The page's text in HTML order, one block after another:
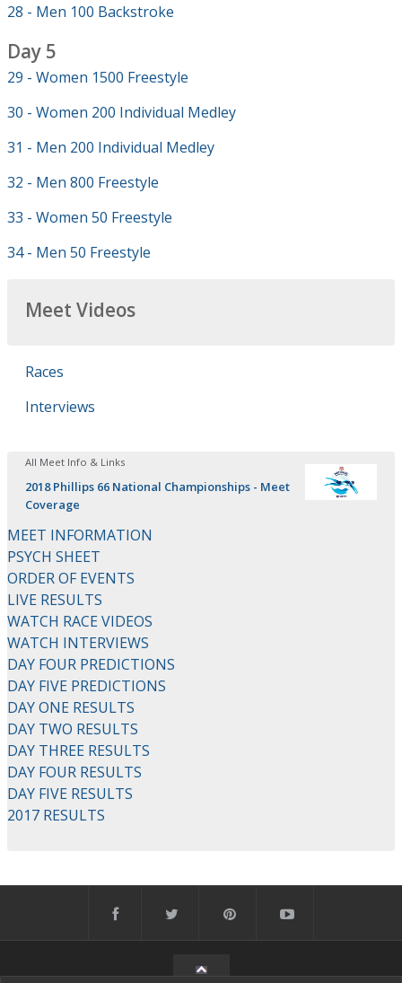
28 - Men 100 Backstroke
Day 5
29 - Women 1500 Freestyle
30 - Women 200 Individual Medley
31 - Men 200 Individual Medley
32 - Men 800 Freestyle
33 - Women 50 Freestyle
34 - Men 50 Freestyle
Meet Videos
Races
Interviews
All Meet Info & Links
2018 Phillips 66 National Championships - Meet
Coverage
MEET INFORMATION
PSYCH SHEET
ORDER OF EVENTS
LIVE RESULTS
WATCH RACE VIDEOS
WATCH INTERVIEWS
DAY FOUR PREDICTIONS
DAY FIVE PREDICTIONS
DAY ONE RESULTS
DAY TWO RESULTS
DAY THREE RESULTS
DAY FOUR RESULTS
DAY FIVE RESULTS
2017 RESULTS